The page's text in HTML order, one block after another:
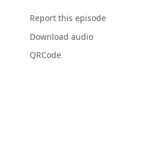
Report this episode
Download audio
QRCode